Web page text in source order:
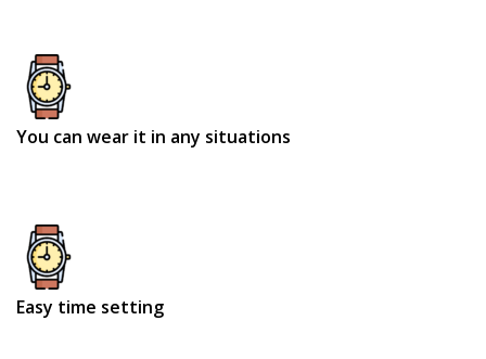
You can wear it in any situations
Easy time setting